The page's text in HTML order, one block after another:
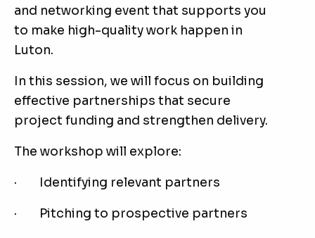
and networking event that supports you
to make high-quality work happen in
Luton.
In this session, we will focus on building
effective partnerships that secure
project funding and strengthen delivery.
The workshop will explore:
· Identifying relevant partners
· Pitching to prospective partners